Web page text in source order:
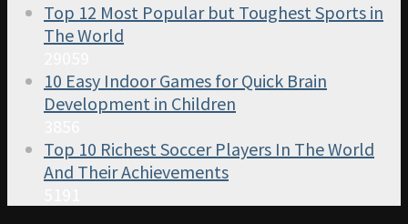
Top 12 Most Popular but Toughest Sports in
The World
10 Easy Indoor Games for Quick Brain
Development in Children
Top 10 Richest Soccer Players In The World
And Their Achievements